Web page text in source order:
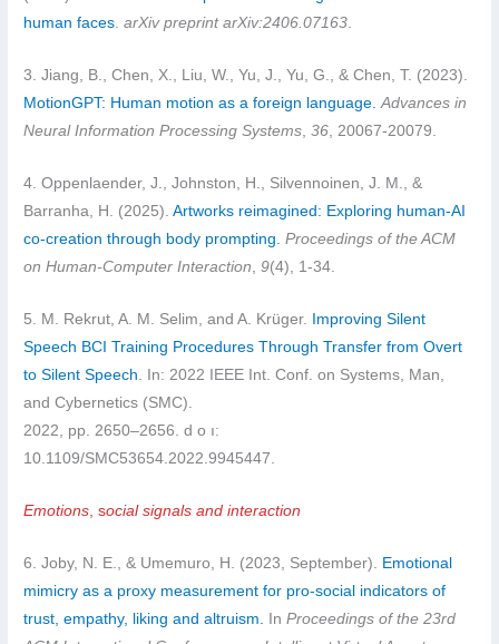
human faces.arXiv preprint arXiv:2406.07163.
3. Jiang, B., Chen, X., Liu, W., Yu, J., Yu, G., & Chen, T. (2023).
MotionGPT: Human motion as a foreign language. Advances in
Neural Information Processing Systems,36, 20067-20079.
4. Oppenlaender, J., Johnston, H., Silvennoinen, J. M., &
Barranha, H. (2025).Artworks reimagined: Exploring human-AI
co-creation through body prompting.
Proceedings of the ACM
on Human-Computer Interaction ,9(4), 1-34.
5. M. Rekrut, A. M. Selim, and A. Krüger.
Improving Silent
Speech BCI Training Procedures Through Transfer from Overt
to Silent Speech . In: 2022 IEEE Int. Conf. on Systems, Man,
and Cybernetics (SMC).
2022, pp. 2650–2656. d o ı:
10.1109/SMC53654.2022.9945447.
Emotions , social signals and interaction
6. Joby, N. E., & Umemuro, H. (2023, September). Emotional
mimicry as a proxy measurement for pro-social indicators of
trust, empathy, liking and altruism.
InProceedings of the 23rd